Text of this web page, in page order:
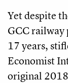
Yet despite
GCC railway
17 years,
Economist
original